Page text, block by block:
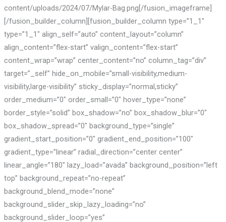
content/uploads/2024/07/Mylar-Bag.png[/fusion_imageframe]
[/fusion_builder_column][fusion_builder_column type=”1_1″
type=”1_1″ align_self=”auto” content_layout=”column”
align_content=”flex-start” valign_content=”flex-start”
content_wrap=”wrap” center_content=”no” column_tag=”div”
target=”_self” hide_on_mobile=”small-visibility,medium-
visibility,large-visibility” sticky_display=”normal,sticky”
order_medium=”0″ order_small=”0″ hover_type=”none”
border_style=”solid” box_shadow=”no” box_shadow_blur=”0″
box_shadow_spread=”0″ background_type=”single”
gradient_start_position=”0″ gradient_end_position=”100″
gradient_type=”linear” radial_direction=”center center”
linear_angle=”180″ lazy_load=”avada” background_position=”left
top” background_repeat=”no-repeat”
background_blend_mode=”none”
background_slider_skip_lazy_loading=”no”
background_slider_loop=”yes”